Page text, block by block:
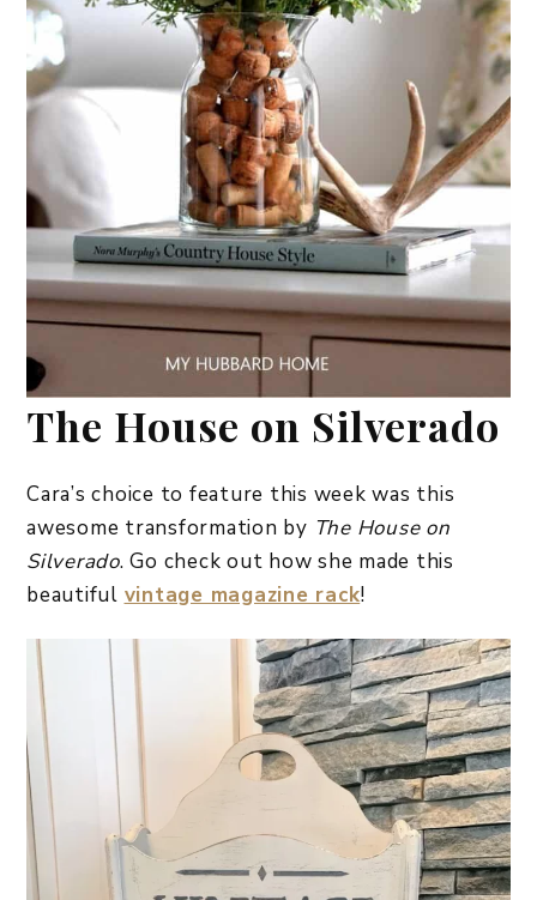
The House on Silverado
Cara’s choice to feature this week was this
awesome transformation by The House on
Silverado. Go check out how she made this
beautiful vintage magazine rack!